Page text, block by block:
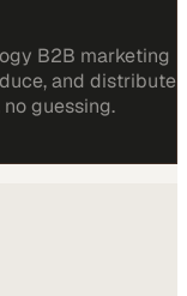
B2B marketing
and distribute
guessing.